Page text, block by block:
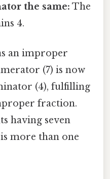
the same: The
4.
an improper
(7) is now
(4), fulfilling
fraction.
having seven
more than one